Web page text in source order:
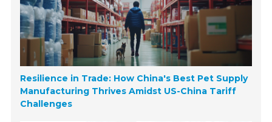
Resilience in Trade: How China's Best Pet Supply
Manufacturing Thrives Amidst US-China Tariff
Challenges